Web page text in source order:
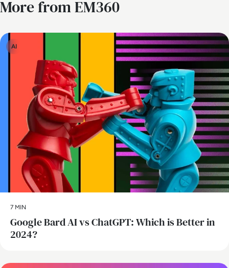
More from EM360
AI
7 MIN
​Google Bard AI vs ChatGPT: Which is Better in
2024?